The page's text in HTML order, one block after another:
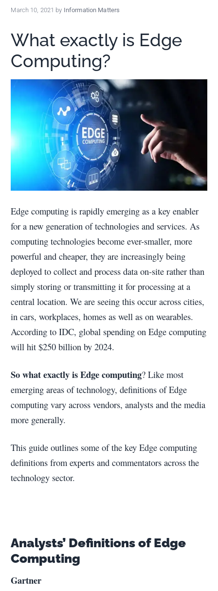
policy
March 10, 2021 by Information Matters
What exactly is Edge
Computing?
Edge computing is rapidly emerging as a key enabler
for a new generation of technologies and services. As
computing technologies become ever-smaller, more
powerful and cheaper, they are increasingly being
deployed to collect and process data on-site rather than
simply storing or transmitting it for processing at a
central location. We are seeing this occur across cities,
in cars, workplaces, homes as well as on wearables.
According to IDC, global spending on Edge computing
will hit $250 billion by 2024.
So what exactly is Edge computing? Like most
emerging areas of technology, definitions of Edge
computing vary across vendors, analysts and the media
more generally.
This guide outlines some of the key Edge computing
definitions from experts and commentators across the
technology sector.
Analysts’ Definitions of Edge
Computing
Gartner